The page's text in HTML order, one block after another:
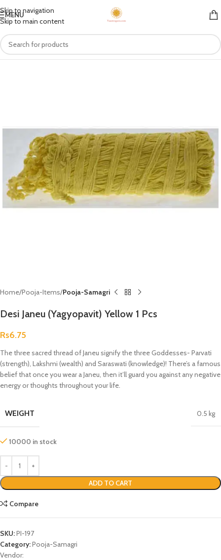
Skip to navigation
Skip to main content
MENU
Home Pooja-Items Pooja-Samagri
Desi Janeu (Yagyopavit) Yellow 1 Pcs
Rs6.75
The three sacred thread of Janeu signify the three Goddesses- Parvati
(strength), Lakshmi (wealth) and Saraswati (knowledge)! There’s a famous
belief that once you wear a Janeu, then it’ll guard you against any negative
energy or thoughts throughout your life.
WEIGHT 0.5 kg
10000 in stock
ADD TO CART
Compare
SKU:PI-197
Category:Pooja-Samagri
Vendor: